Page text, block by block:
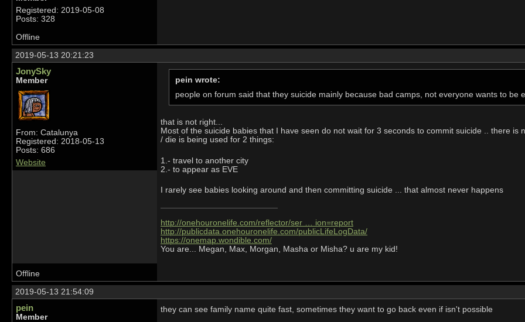
Registered: 2019-05-08
Posts: 328
Offline
2019-05-13 20:21:23
JonySky
Member
From: Catalunya
Registered: 2018-05-13
Posts: 686
Website
pein wrote:
people on forum said that they suicide mainly because bad camps, not everyone wants to be
that is not right...
Most of the suicide babies that I have seen do not wait for 3 seconds to commit suicide .. there is
/ die is being used for 2 things:
1.- travel to another city
2.- to appear as EVE
I rarely see babies looking around and then committing suicide ... that almost never happens
http://onehouronelife.com/reflector/ser … ion=report
http://publicdata.onehouronelife.com/publicLifeLogData/
https://onemap.wondible.com/
You are... Megan, Max, Morgan, Masha or Misha? u are my kid!
Offline
2019-05-13 21:54:09
pein
Member
they can see family name quite fast, sometimes they want to go back even if isn't possible